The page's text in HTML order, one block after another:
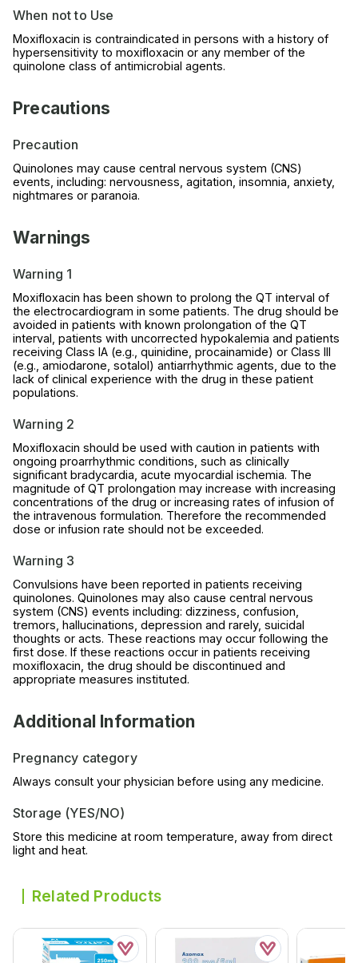
When not to Use
Moxifloxacin is contraindicated in persons with a history of
hypersensitivity to moxifloxacin or any member of the
quinolone class of antimicrobial agents.
Precautions
Precaution
Quinolones may cause central nervous system (CNS)
events, including: nervousness, agitation, insomnia, anxiety,
nightmares or paranoia.
Warnings
Warning 1
Moxifloxacin has been shown to prolong the QT interval of
the electrocardiogram in some patients. The drug should be
avoided in patients with known prolongation of the QT
interval, patients with uncorrected hypokalemia and patients
receiving Class IA (e.g., quinidine, procainamide) or Class III
(e.g., amiodarone, sotalol) antiarrhythmic agents, due to the
lack of clinical experience with the drug in these patient
populations.
Warning 2
Moxifloxacin should be used with caution in patients with
ongoing proarrhythmic conditions, such as clinically
significant bradycardia, acute myocardial ischemia. The
magnitude of QT prolongation may increase with increasing
concentrations of the drug or increasing rates of infusion of
the intravenous formulation. Therefore the recommended
dose or infusion rate should not be exceeded.
Warning 3
Convulsions have been reported in patients receiving
quinolones. Quinolones may also cause central nervous
system (CNS) events including: dizziness, confusion,
tremors, hallucinations, depression and rarely, suicidal
thoughts or acts. These reactions may occur following the
first dose. If these reactions occur in patients receiving
moxifloxacin, the drug should be discontinued and
appropriate measures instituted.
Additional Information
Pregnancy category
Always consult your physician before using any medicine.
Storage (YES/NO)
Store this medicine at room temperature, away from direct
light and heat.
Related Products